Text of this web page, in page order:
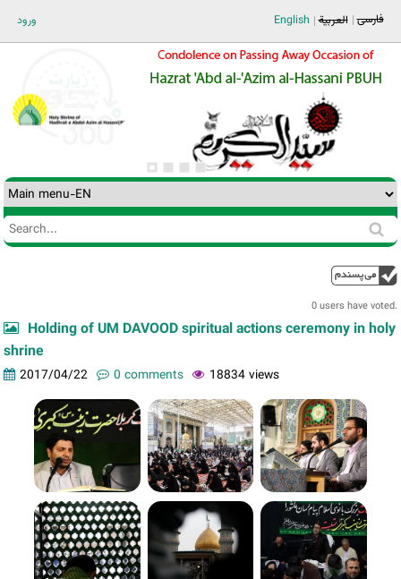
ورود فارسی العربية English
Search
Search
0 users have voted.
Holding of UM DAVOOD spiritual actions ceremony in holy
shrine
2017/04/22 0 comments 18834 views